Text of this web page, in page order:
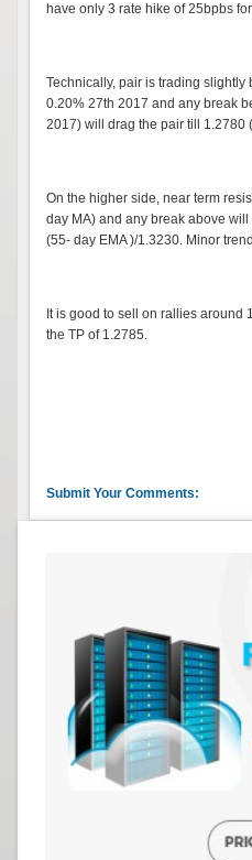
have only 3 rate hike of 25bpbs
Technically, pair is trading
0.20% 27th 2017 and any break
2017) will drag the pair till 1.2780
On the higher side, near term
day MA) and any break above
(55- day EMA )/1.3230. Minor
It is good to sell on rallies around
the TP of 1.2785.
Submit Your Comments: